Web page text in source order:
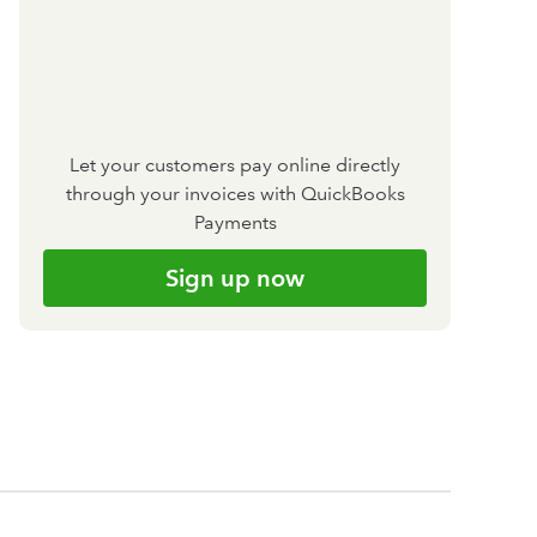
Let your customers pay online directly
through your invoices with QuickBooks
Payments
Sign up now